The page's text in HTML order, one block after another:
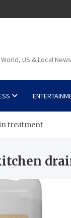
US & Local News
treatment